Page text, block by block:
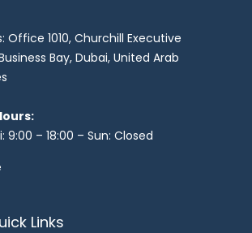
Office 1010, Churchill Executive
Bay, Dubai, United Arab
9:00 – 18:00 – Sun: Closed
Links